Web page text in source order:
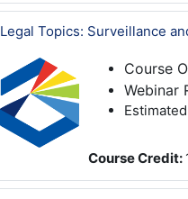
Legal Topics: Surveillance
Course
Webinar
Course Credit: